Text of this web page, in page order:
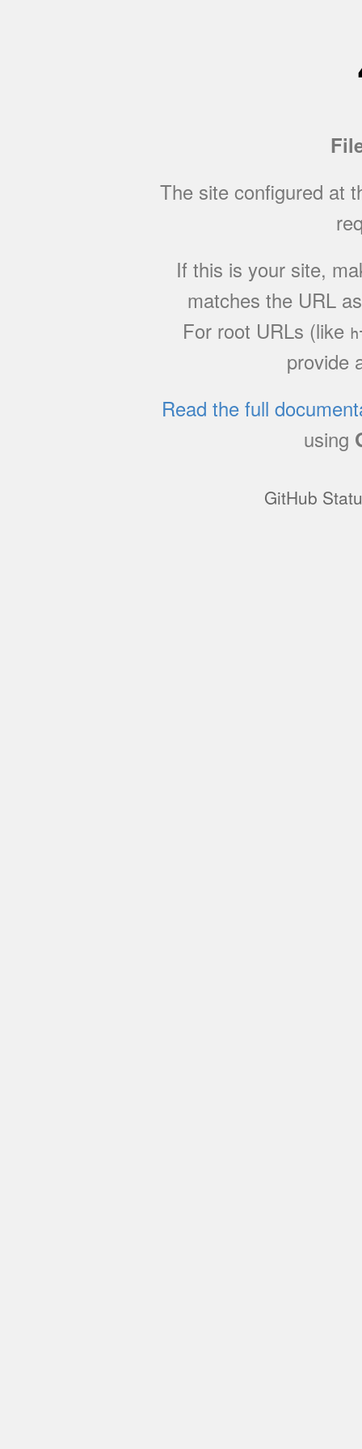
The site configured at
If this is your site,
matches the URL
For root URLs (like
provide
Read the full
using
GitHub